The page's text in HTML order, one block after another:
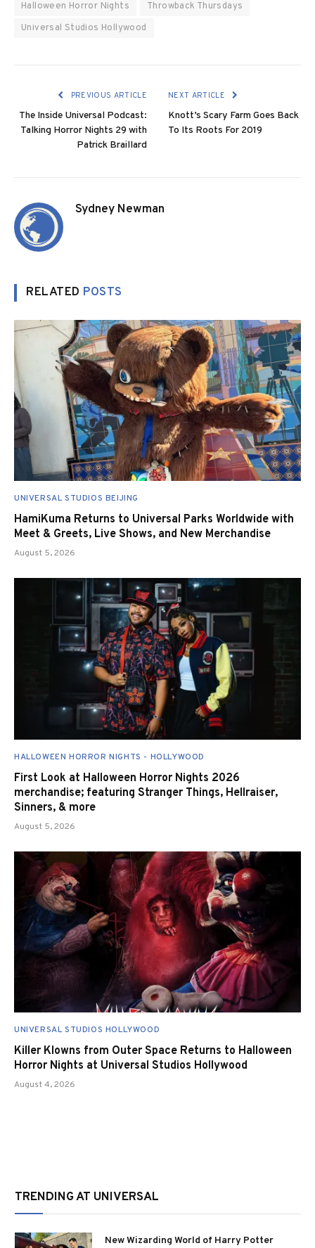
Halloween Horror Nights
Throwback Thursdays
Universal Studios Hollywood
PREVIOUS ARTICLE
The Inside Universal Podcast:
Talking Horror Nights 29 with
Patrick Braillard
NEXT ARTICLE
Knott’s Scary Farm Goes Back
To Its Roots For 2019
Sydney Newman
RELATED POSTS
UNIVERSAL STUDIOS BEIJING
HamiKuma Returns to Universal Parks Worldwide with
Meet & Greets, Live Shows, and New Merchandise
August 5, 2026
HALLOWEEN HORROR NIGHTS - HOLLYWOOD
First Look at Halloween Horror Nights 2026
merchandise; featuring Stranger Things, Hellraiser,
Sinners, & more
August 5, 2026
UNIVERSAL STUDIOS HOLLYWOOD
Killer Klowns from Outer Space Returns to Halloween
Horror Nights at Universal Studios Hollywood
August 4, 2026
TRENDING AT UNIVERSAL
New Wizarding World of Harry Potter